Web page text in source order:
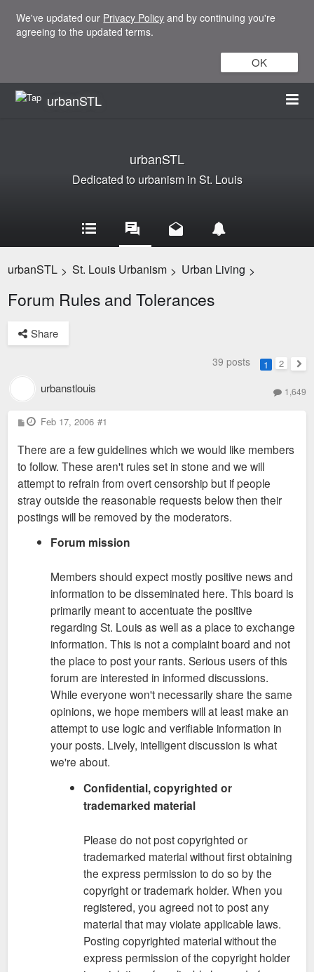
We've updated our Privacy Policy and by continuing you're
agreeing to the updated terms.
OK
urbanSTL
urbanSTL
Dedicated to urbanism in St. Louis
urbanSTL > St. Louis Urbanism > Urban Living >
Forum Rules and Tolerances
Share
39 posts 1
2
urbanstlouis 1,649
P
o
t
Feb 17, 2006 #1
There are a few guidelines which we would like members
to follow. These aren't rules set in stone and we will
attempt to refrain from overt censorship but if people
stray outside the reasonable requests below then their
postings will be removed by the moderators.
Forum mission
Members should expect mostly positive news and
information to be disseminated here. This board is
primarily meant to accentuate the positive
regarding St. Louis as well as a place to exchange
information. This is not a complaint board and not
the place to post your rants. Serious users of this
forum are interested in informed discussions.
While everyone won't necessarily share the same
opinions, we hope members will at least make an
attempt to use logic and verifiable information in
your posts. Lively, intelligent discussion is what
we're about.
Confidential, copyrighted or
trademarked material
Please do not post copyrighted or
trademarked material without first obtaining
the express permission to do so by the
copyright or trademark holder. When you
registered, you agreed not to post any
material that may violate applicable laws.
Posting copyrighted material without the
express permission of the copyright holder